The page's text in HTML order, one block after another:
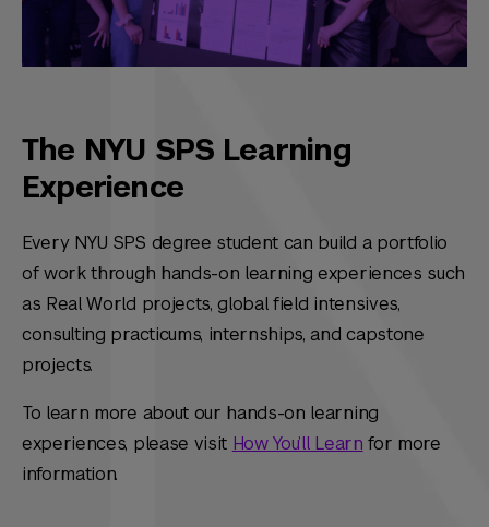
The NYU SPS Learning
Experience
Every NYU SPS degree student can build a portfolio
of work through hands-on learning experiences such
as Real World projects, global field intensives,
consulting practicums, internships, and capstone
projects.
To learn more about our hands-on learning
experiences, please visit How You’ll Learn for more
information.